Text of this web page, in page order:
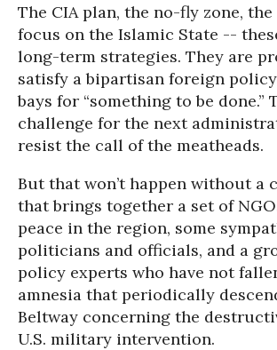
The CIA plan, the no-fly zone,
focus on the Islamic State --
long-term strategies. They are
satisfy a bipartisan foreign
bays for “something to be done.”
challenge for the next
resist the call of the meatheads.
But that won’t happen without a
that brings together a set of
peace in the region, some
politicians and officials, and a
policy experts who have not
amnesia that periodically
Beltway concerning the
U.S. military intervention.